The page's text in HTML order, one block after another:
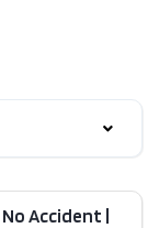
Accident |